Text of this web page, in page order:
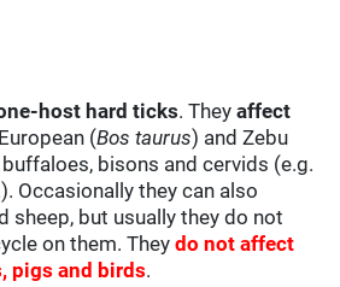
host hard ticks. Theyaffect
(Bos taurus) and Zebu
buffaloes, bisons and cervids (e.g.
Occasionally they can also
sheep, but usually they do not
on them. Theydo not affect
pigs and birds.